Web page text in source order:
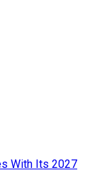
With Its 2027